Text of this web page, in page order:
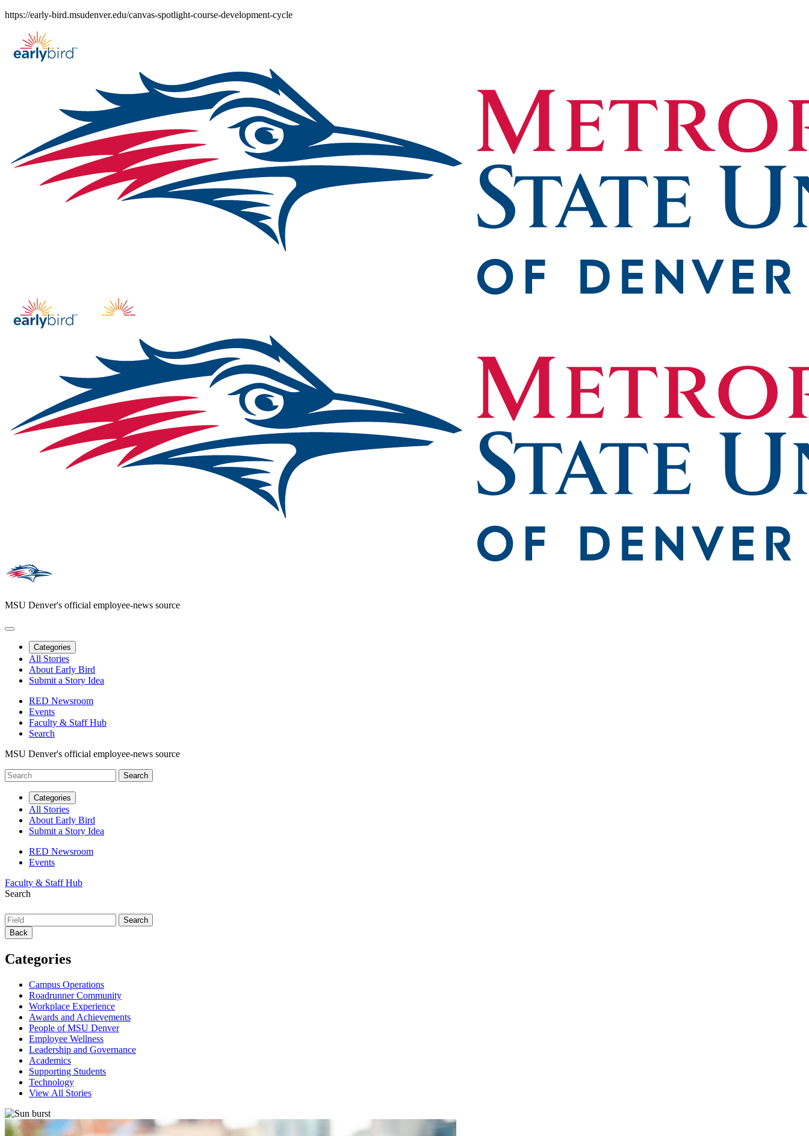
Skip
content
https://early-bird.msudenver.edu/canvas-spotlight-course-development-cycle
MSU Denver's official employee-news source
Categories
All Stories
About Early Bird
Submit a Story Idea
RED Newsroom
Events
Faculty & Staff Hub
Search
MSU Denver's official employee-news source
Categories
All Stories
About Early Bird
Submit a Story Idea
RED Newsroom
Events
Faculty & Staff Hub
Search
Back
Categories
Campus Operations
Roadrunner Community
Workplace Experience
Awards and Achievements
People of MSU Denver
Employee Wellness
Leadership and Governance
Academics
Supporting Students
Technology
View All Stories